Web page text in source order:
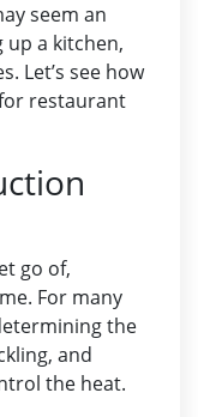
seem an
a kitchen,
Let’s see how
restaurant
go of,
For many
the
and
the heat.